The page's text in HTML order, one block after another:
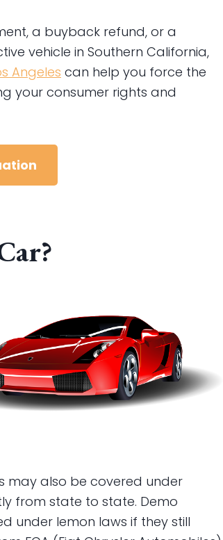
a buyback refund, or a
vehicle in Southern California,
Angeles can help you force the
your consumer rights and
may also be covered under
from state to state. Demo
under lemon laws if they still